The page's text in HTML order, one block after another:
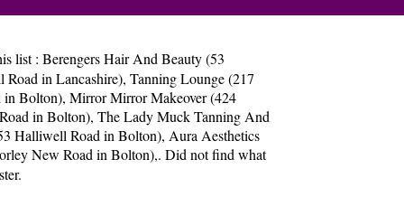
list : Berengers Hair And Beauty (53
in Lancashire), Tanning Lounge (217
in Bolton), Mirror Mirror Makeover (424
in Bolton), The Lady Muck Tanning And
Halliwell Road in Bolton), Aura Aesthetics
New Road in Bolton),. Did not find what
.